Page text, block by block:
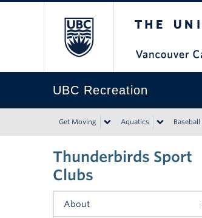
UBC Recreation
Get Moving Aquatics Baseball
Thunderbirds Sport
Clubs
About